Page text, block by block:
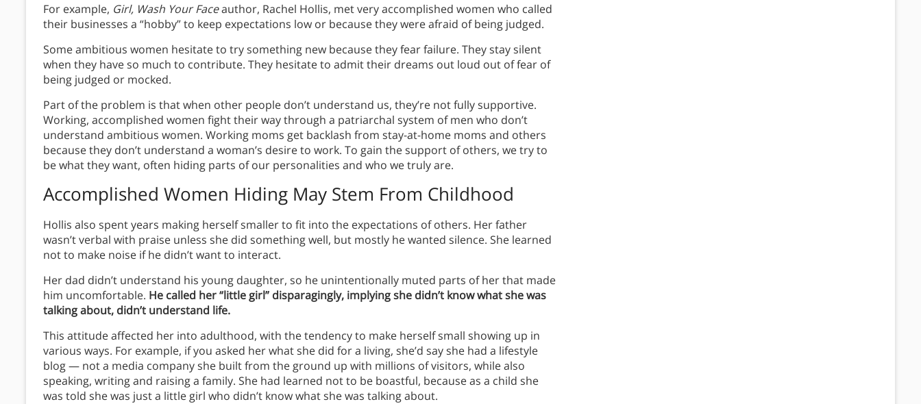
For example, Girl, Wash Your Faceauthor, Rachel Hollis, met very accomplished women who called
their businesses a “hobby” to keep expectations low or because they were afraid of being judged.
Some ambitious women hesitate to try something new because they fear failure. They stay silent
when they have so much to contribute. They hesitate to admit their dreams out loud out of fear of
being judged or mocked.
Part of the problem is that when other people don’t understand us, they’re not fully supportive.
Working, accomplished women fight their way through a patriarchal system of men who don’t
understand ambitious women. Working moms get backlash from stay-at-home moms and others
because they don’t understand a woman’s desire to work. To gain the support of others, we try to
be what they want, often hiding parts of our personalities and who we truly are.
Accomplished Women Hiding May Stem From Childhood
Hollis also spent years making herself smaller to fit into the expectations of others. Her father
wasn’t verbal with praise unless she did something well, but mostly he wanted silence. She learned
not to make noise if he didn’t want to interact.
Her dad didn’t understand his young daughter, so he unintentionally muted parts of her that made
him uncomfortable. He called her “little girl” disparagingly, implying she didn’t know what she was
talking about, didn’t understand life.
This attitude affected her into adulthood, with the tendency to make herself small showing up in
various ways. For example, if you asked her what she did for a living, she’d say she had a lifestyle
blog — not a media company she built from the ground up with millions of visitors, while also
speaking, writing and raising a family. She had learned not to be boastful, because as a child she
was told she was just a little girl who didn’t know what she was talking about.